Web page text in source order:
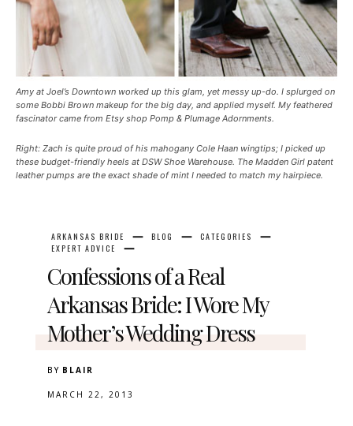
Amy at Joel’s Downtown worked up this glam, yet messy up-do. I splurged on
some Bobbi Brown makeup for the big day, and applied myself. My feathered
fascinator came from Etsy shop Pomp & Plumage Adornments.
Right: Zach is quite proud of his mahogany Cole Haan wingtips; I picked up
these budget-friendly heels at DSW Shoe Warehouse. The Madden Girl patent
leather pumps are the exact shade of mint I needed to match my hairpiece.
ARKANSAS BRIDE BLOG
CATEGORIES
EXPERT ADVICE
Confessions of a Real
Arkansas Bride: I Wore My
Mother’s Wedding Dress
BY BLAIR
MARCH 22, 2013